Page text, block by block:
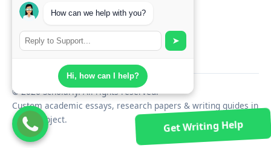
Get Writing Help
How can we help with you?
➤
Hi, how can I help?
Start Your Order
Search Guides
© 2026 Scholarly. All rights reserved.
Custom academic essays, research papers & writing guides in
every subject.